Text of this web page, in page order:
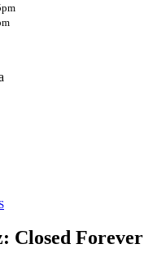
: Closed Forever